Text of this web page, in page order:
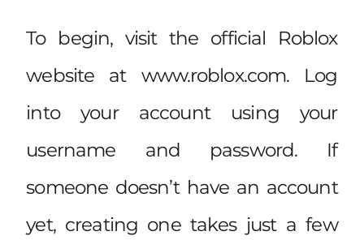
To begin, visit the official Roblox
website at www.roblox.com. Log
into your account using your
username and password. If
someone doesn’t have an account
yet, creating one takes just a few